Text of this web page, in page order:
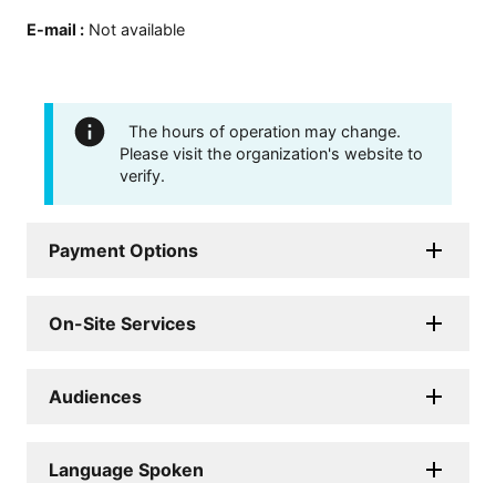
E-mail : Not available
The hours of operation may change.
Please visit the organization's website to
verify.
Payment Options
On-Site Services
Audiences
Language Spoken